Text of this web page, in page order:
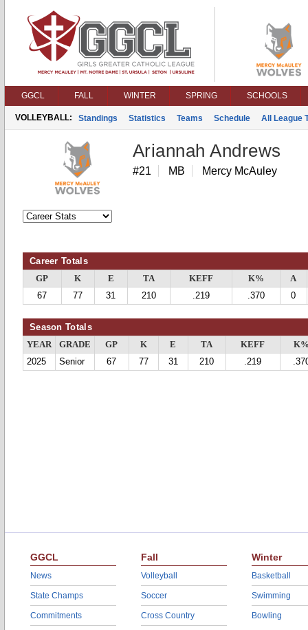
GGCL FALL WINTER SPRING SCHOOLS
VOLLEYBALL: Standings Statistics Teams Schedule All League
Ariannah Andrews
#21 MB Mercy McAuley
Career Totals
GP K E TA KEFF K%
A
67
77 31 210 .219 .370 0
Season Totals
YEAR GRADE GP K E TA KEFF
2025
Senior 67 77 31 210 .219
GGCL
News
State Champs
Commitments
Fall
Volleyball
Soccer
Cross Country
Winter
Basketball
Swimming
Bowling